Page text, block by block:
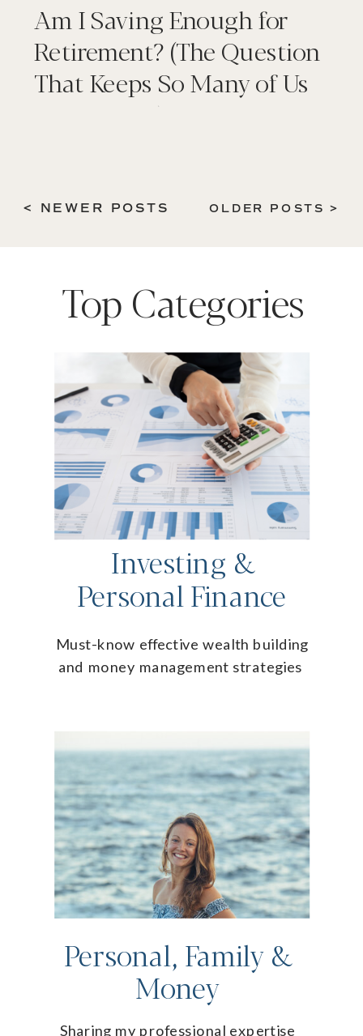
Am I Saving Enough for
Retirement? (The Question
That Keeps So Many of Us
Up at Night)
OLDER POSTS >
< NEWER POSTS
Top Categories
Investing &
Personal Finance
Must-know effective wealth building
and money management strategies
Personal, Family &
Money
Sharing my professional expertise